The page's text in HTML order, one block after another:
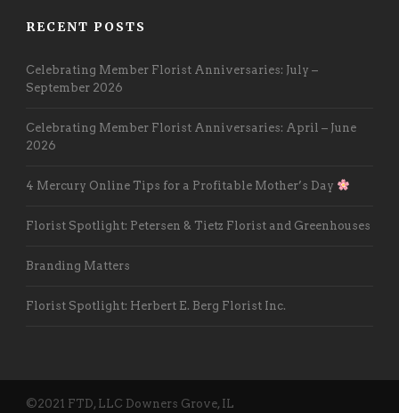
RECENT POSTS
Celebrating Member Florist Anniversaries: July –
September 2026
Celebrating Member Florist Anniversaries: April – June
2026
4 Mercury Online Tips for a Profitable Mother’s Day
Florist Spotlight: Petersen & Tietz Florist and Greenhouses
Branding Matters
Florist Spotlight: Herbert E. Berg Florist Inc.
©2021 FTD, LLC Downers Grove, IL